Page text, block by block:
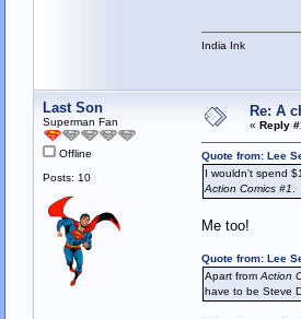
India Ink
Last Son
Superman Fan
Offline
Posts: 10
Re: A
« Reply
Quote from: Lee
I wouldn't spend
Action Comics #1.
Me too!
Quote from: Lee
Apart fromAction
have to be Steve